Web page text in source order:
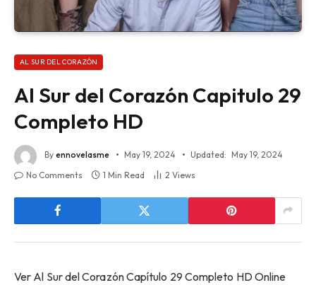
AL SUR DEL CORAZÓN
Al Sur del Corazón Capitulo 29
Completo HD
By ennovelasme May 19, 2024 Updated: May 19, 2024
No Comments
1 Min Read 2 Views
Ver Al Sur del Corazón Capítulo 29 Completo HD Online